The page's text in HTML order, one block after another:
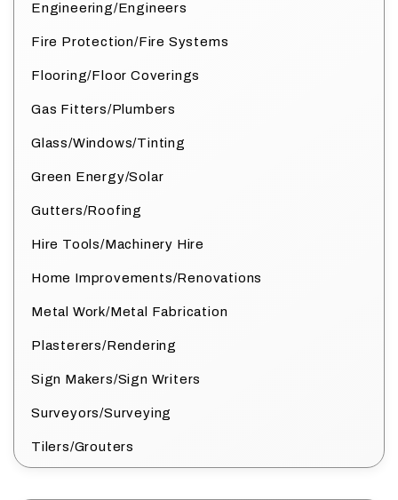
Engineering/Engineers
Fire Protection/Fire Systems
Flooring/Floor Coverings
Gas Fitters/Plumbers
Glass/Windows/Tinting
Green Energy/Solar
Gutters/Roofing
Hire Tools/Machinery Hire
Home Improvements/Renovations
Metal Work/Metal Fabrication
Plasterers/Rendering
Sign Makers/Sign Writers
Surveyors/Surveying
Tilers/Grouters